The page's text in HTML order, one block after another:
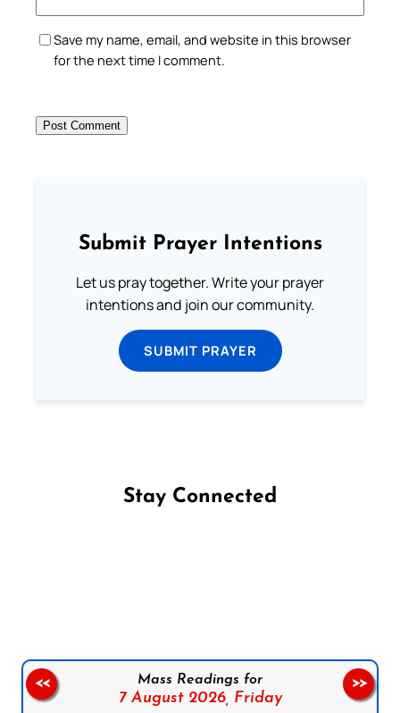
Save my name, email, and website in this browser
for the next time I comment.
Submit Prayer Intentions
Let us pray together. Write your prayer
intentions and join our community.
SUBMIT PRAYER
Stay Connected
Mass Readings for
7 August 2026, Friday
<< >>